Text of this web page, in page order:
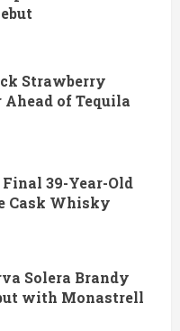
Strawberry
Ahead of Tequila
Final 39-Year-Old
Cask Whisky
Solera Brandy
with Monastrell